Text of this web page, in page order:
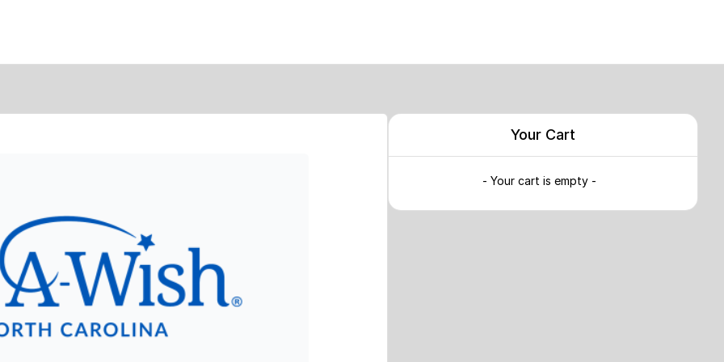
Your Cart
- Your cart is empty -